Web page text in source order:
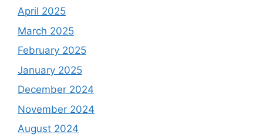
April 2025
March 2025
February 2025
January 2025
December 2024
November 2024
August 2024